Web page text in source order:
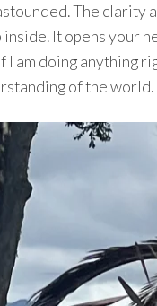
The clarity
inside. It opens your
I am doing anything
of the world.